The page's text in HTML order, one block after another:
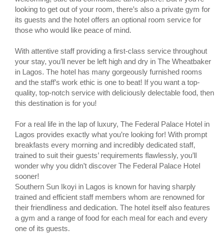
looking to get out of your room, there’s also a private gym for
its guests and the hotel offers an optional room service for
those who would like peace of mind.
With attentive staff providing a first-class service throughout
your stay, you’ll never be left high and dry in The Wheatbaker
in Lagos. The hotel has many gorgeously furnished rooms
and the staff’s work ethic is one to beat! If you want a top-
quality, top-notch service with deliciously delectable food, then
this destination is for you!
For a real life in the lap of luxury, The Federal Palace Hotel in
Lagos provides exactly what you’re looking for! With prompt
breakfasts every morning and incredibly dedicated staff,
trained to suit their guests’ requirements flawlessly, you’ll
wonder why you didn’t discover The Federal Palace Hotel
sooner!
Southern Sun Ikoyi in Lagos is known for having sharply
trained and efficient staff members whom are renowned for
their friendliness and dedication. The hotel itself also features
a gym and a range of food for each meal for each and every
one of its guests.